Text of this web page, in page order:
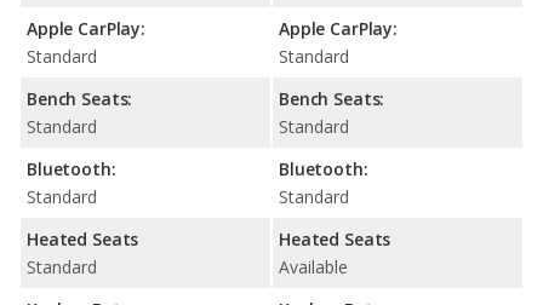
Apple CarPlay:
Standard
Bench Seats:
Standard
Bluetooth:
Standard
Heated Seats
Standard
Apple CarPlay:
Standard
Bench Seats:
Standard
Bluetooth:
Standard
Heated Seats
Available